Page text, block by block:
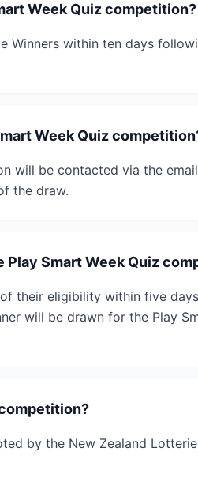
Week Quiz competition?
Winners within ten days
Week Quiz
will be contacted via the
the draw.
Smart Week Quiz
their eligibility within five
will be drawn for the Play
by the New Zealand